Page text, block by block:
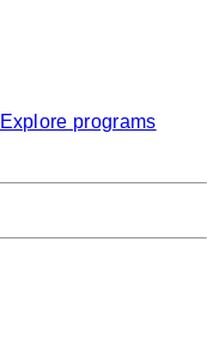
Explore programs